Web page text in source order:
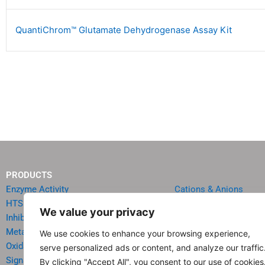
We value your privacy
We use cookies to enhance your browsing experience,
serve personalized ads or content, and analyze our traffic.
By clicking "Accept All", you consent to our use of cookies.
QuantiChrom™ Glutamate Dehydrogenase Assay Kit
PRODUCTS
Enzyme Activity
HTS Reagents & Kits
Inhibitor HTS Kits
Metabolism
Oxidative Stress
Signal Transduction
Cations & Anions
Quick Test Strips
Agriculture &
Food & Beverage